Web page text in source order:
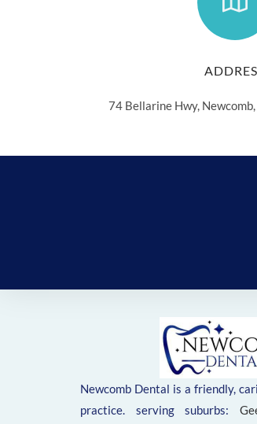
74 Bellarine Hwy,
Newcomb Dental is a friendly,
practice. serving suburbs: